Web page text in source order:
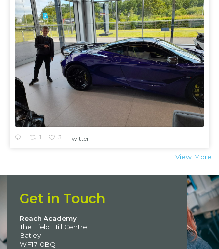
1 3 Twitter
View More
Get in Touch
Reach Academy
The Field Hill Centre
Batley
WF17 0BQ